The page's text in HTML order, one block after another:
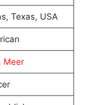
Texas, USA
Meer